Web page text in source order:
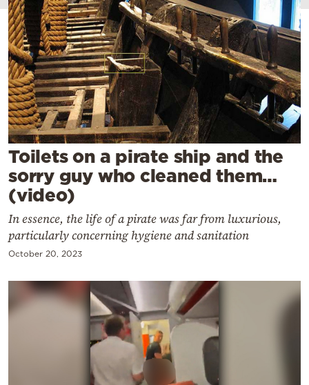
Travel
Culture
Sports
Mediterranean
Cooking
Weather
Contact
by
Toilets on a pirate ship and the
sorry guy who cleaned them…
(video)
In essence, the life of a pirate was far from luxurious,
particularly concerning hygiene and sanitation
October 20, 2023